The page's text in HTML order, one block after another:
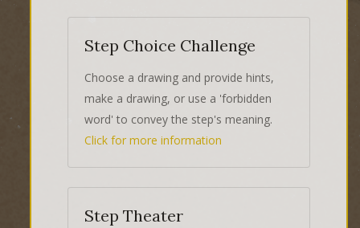
Step Choice Challenge
Choose a drawing and provide hints,
make a drawing, or use a 'forbidden
word' to convey the step's meaning.
Click for more information
Step Theater